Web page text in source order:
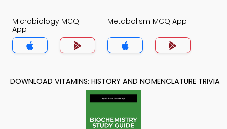
Microbiology MCQ
App
Metabolism MCQ App
DOWNLOAD VITAMINS: HISTORY AND NOMENCLATURE TRIVIA